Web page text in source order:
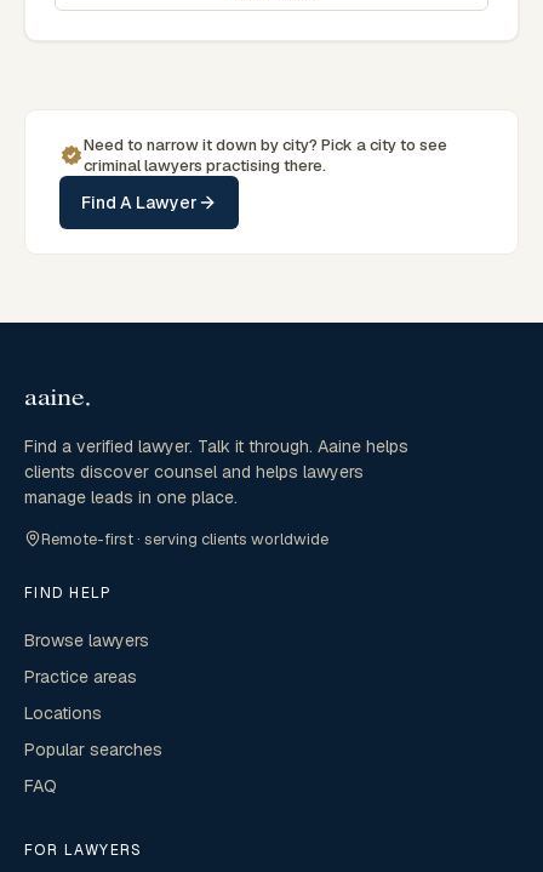
Need to narrow it down bycity? Pick acityto see
criminallawyers practising there.
Find A Lawyer
Find a verified lawyer. Talk it through. Aaine helps
clients discover counsel and helps lawyers
manage leads in one place.
Remote-first · serving clients worldwide
FIND HELP
Browse lawyers
Practice areas
Locations
Popular searches
FAQ
FOR LAWYERS